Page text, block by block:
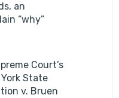
an
“why”
Court’s
State
v. Bruen